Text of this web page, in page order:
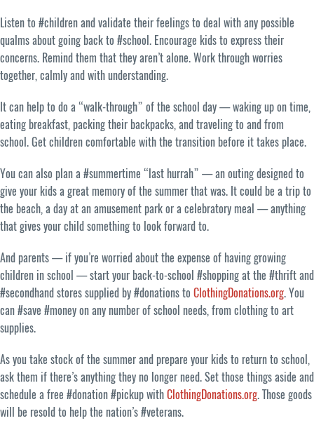
Listen to #children and validate their feelings to deal with any possible
qualms about going back to #school. Encourage kids to express their
concerns. Remind them that they aren’t alone. Work through worries
together, calmly and with understanding.
It can help to do a “walk-through” of the school day — waking up on time,
eating breakfast, packing their backpacks, and traveling to and from
school. Get children comfortable with the transition before it takes place.
You can also plan a #summertime “last hurrah” — an outing designed to
give your kids a great memory of the summer that was. It could be a trip to
the beach, a day at an amusement park or a celebratory meal — anything
that gives your child something to look forward to.
And parents — if you’re worried about the expense of having growing
children in school — start your back-to-school #shopping at the #thrift and
#secondhand stores supplied by #donations to ClothingDonations.org. You
can #save #money on any number of school needs, from clothing to art
supplies.
As you take stock of the summer and prepare your kids to return to school,
ask them if there’s anything they no longer need. Set those things aside and
schedule a free #donation #pickup withClothingDonations.org. Those goods
will be resold to help the nation’s #veterans.